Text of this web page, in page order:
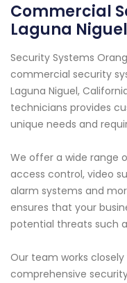
Commercial
Laguna
Security Systems
commercial security
Laguna Niguel,
technicians provides
unique needs and
We offer a wide range
access control, video
alarm systems and
ensures that your
potential threats such
Our team works
comprehensive